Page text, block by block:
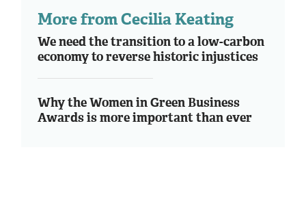
More from Cecilia Keating
We need the transition to a low-carbon
economy to reverse historic injustices
Why the Women in Green Business
Awards is more important than ever